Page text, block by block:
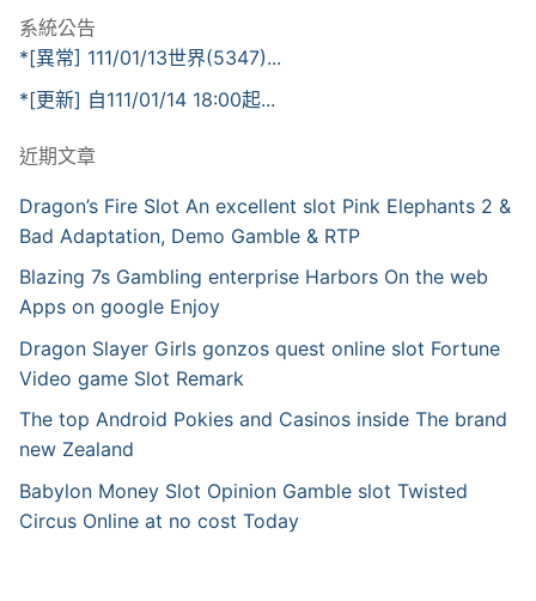
系統公告
*[異常] 111/01/13世界(5347)...
*[更新] 自111/01/14 18:00起...
近期文章
Dragon’s Fire Slot An excellent slot Pink Elephants 2 &
Bad Adaptation, Demo Gamble & RTP
Blazing 7s Gambling enterprise Harbors On the web
Apps on google Enjoy
Dragon Slayer Girls gonzos quest online slot Fortune
Video game Slot Remark
The top Android Pokies and Casinos inside The brand
new Zealand
Babylon Money Slot Opinion Gamble slot Twisted
Circus Online at no cost Today